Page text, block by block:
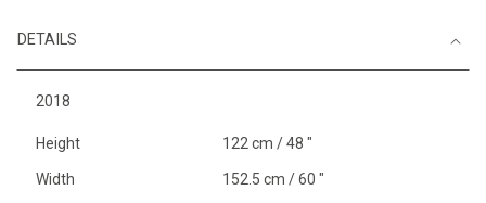
DETAILS
2018
Height 122 cm / 48 "
Width 152.5 cm / 60 "